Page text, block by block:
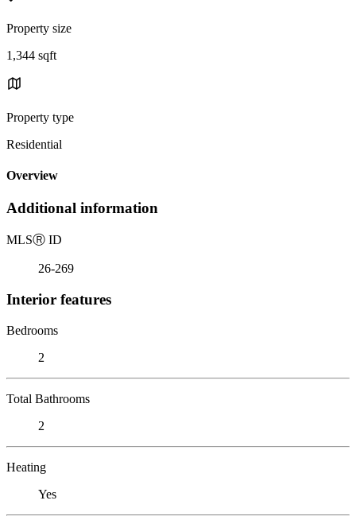
Property size
1,344 sqft
Property type
Residential
Overview
Additional information
MLSⓇ ID
26-269
Interior features
Bedrooms
2
Total Bathrooms
2
Heating
Yes